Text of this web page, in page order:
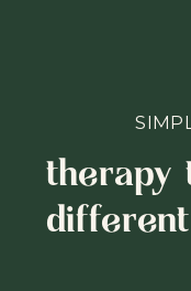
therapy
different